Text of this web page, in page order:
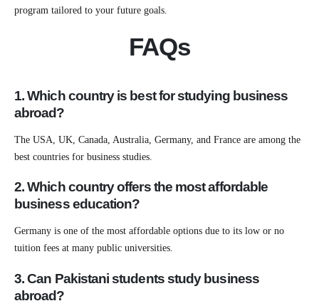
program tailored to your future goals.
FAQs
1. Which country is best for studying business
abroad?
The USA, UK, Canada, Australia, Germany, and France are among the
best countries for business studies.
2. Which country offers the most affordable
business education?
Germany is one of the most affordable options due to its low or no
tuition fees at many public universities.
3. Can Pakistani students study business
abroad?